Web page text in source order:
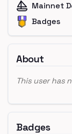
Mainnet
Badges
About
This user has
Badges